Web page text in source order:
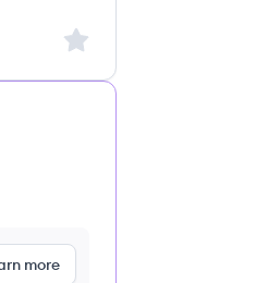
Sign up to save this job
more